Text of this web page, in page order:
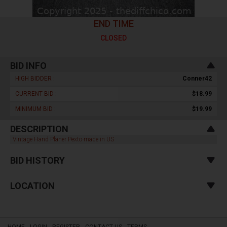
END TIME
CLOSED
BID INFO
HIGH BIDDER : Conner42
CURRENT BID : $18.99
MINIMUM BID : $19.99
DESCRIPTION
Vintage Hand Planer Pexto-made in US
BID HISTORY
LOCATION